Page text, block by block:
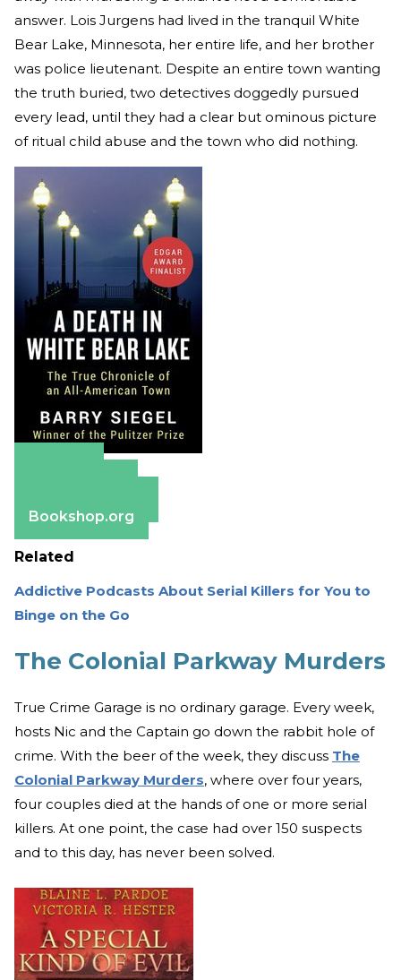
answer. Lois Jurgens had lived in the tranquil White
Bear Lake, Minnesota, her entire life, and her brother
was police lieutenant. Despite an entire town wanting
the truth buried, two detectives doggedly pursued
every lead, until they had a clear but ominous picture
of ritual child abuse and the town who did nothing.
Bookshop.org
Related
Addictive Podcasts About Serial Killers for You to
Binge on the Go
The Colonial Parkway Murders
True Crime Garage is no ordinary garage. Every week,
hosts Nic and the Captain go down the rabbit hole of
crime. With the beer of the week, they discuss The
Colonial Parkway Murders, where over four years,
four couples died at the hands of one or more serial
killers. At one point, the case had over 150 suspects
and to this day, has never been solved.